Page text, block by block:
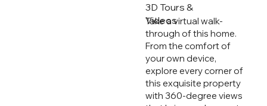
3D Tours &
Videos
Take a virtual walk-
through of this home.
From the comfort of
your own device,
explore every corner of
this exquisite property
with 360-degree views